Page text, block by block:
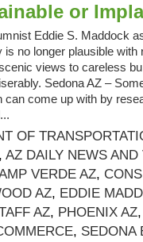
or
Eddie S. Maddock
is no longer plausible
views to careless
Sedona AZ –
can come up with by
OF
, AZ DAILY NEWS AND
VERDE AZ,
AZ, EDDIE
AZ, PHOENIX AZ
, SEDONA